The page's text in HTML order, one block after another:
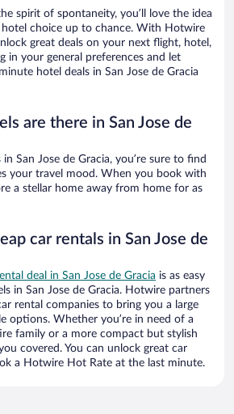
spirit of spontaneity, you’ll love the idea
choice up to chance. With Hotwire
great deals on your next flight, hotel,
in your general preferences and let
hotel deals in San Jose de Gracia
are there in San Jose de
San Jose de Gracia, you’re sure to find
your travel mood. When you book with
a stellar home away from home for as
car rentals in San Jose de
deal in San Jose de Gracia is as easy
in San Jose de Gracia. Hotwire partners
rental companies to bring you a large
options. Whether you’re in need of a
family or a more compact but stylish
covered. You can unlock great car
a Hotwire Hot Rate at the last minute.